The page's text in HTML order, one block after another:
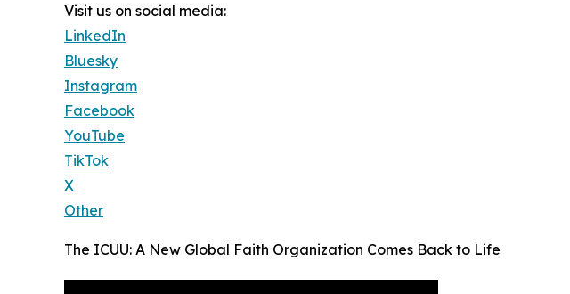
Visit us on social media:
LinkedIn
Bluesky
Instagram
Facebook
YouTube
TikTok
X
Other
The ICUU: A New Global Faith Organization Comes Back to Life